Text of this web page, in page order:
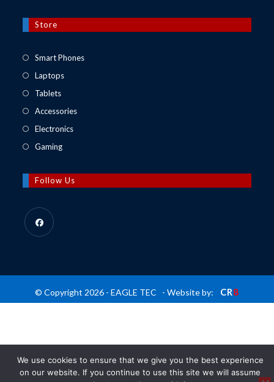
Store
Smart PhonesOpens
LaptopsOpens
TabletsOpens
in
tab
AccessoriesOpens
tab
ElectronicsOpens
new
tab
GamingOpens
a
Follow Us
a
new
tab
© Copyright 2026 - EAGLE TEC - Website by: CR8
We use cookies to ensure that we give you the best experience
on our website. If you continue to use this site we will assume